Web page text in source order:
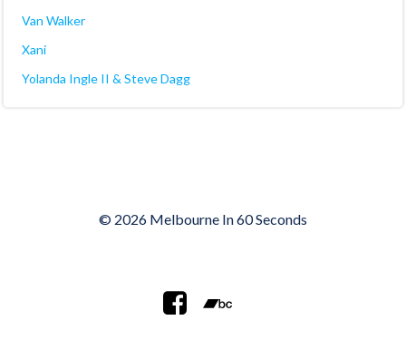
Van Walker
Xani
Yolanda Ingle II & Steve Dagg
© 2026 Melbourne In 60 Seconds